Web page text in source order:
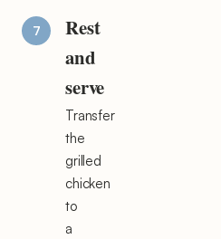
Rest
and
serve
Transfer
the
grilled
chicken
to
a